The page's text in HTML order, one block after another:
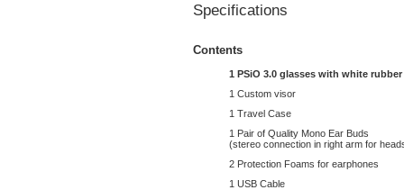
Specifications
Contents
1 PSiO 3.0 glasses with white
1 Custom visor
1 Travel Case
1 Pair of Quality Mono Ear Buds
(stereo connection in right arm for
2 Protection Foams for earphones
1 USB Cable